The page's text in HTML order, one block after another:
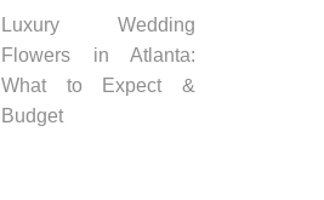
Luxury Wedding
Flowers in Atlanta:
What to Expect &
Budget